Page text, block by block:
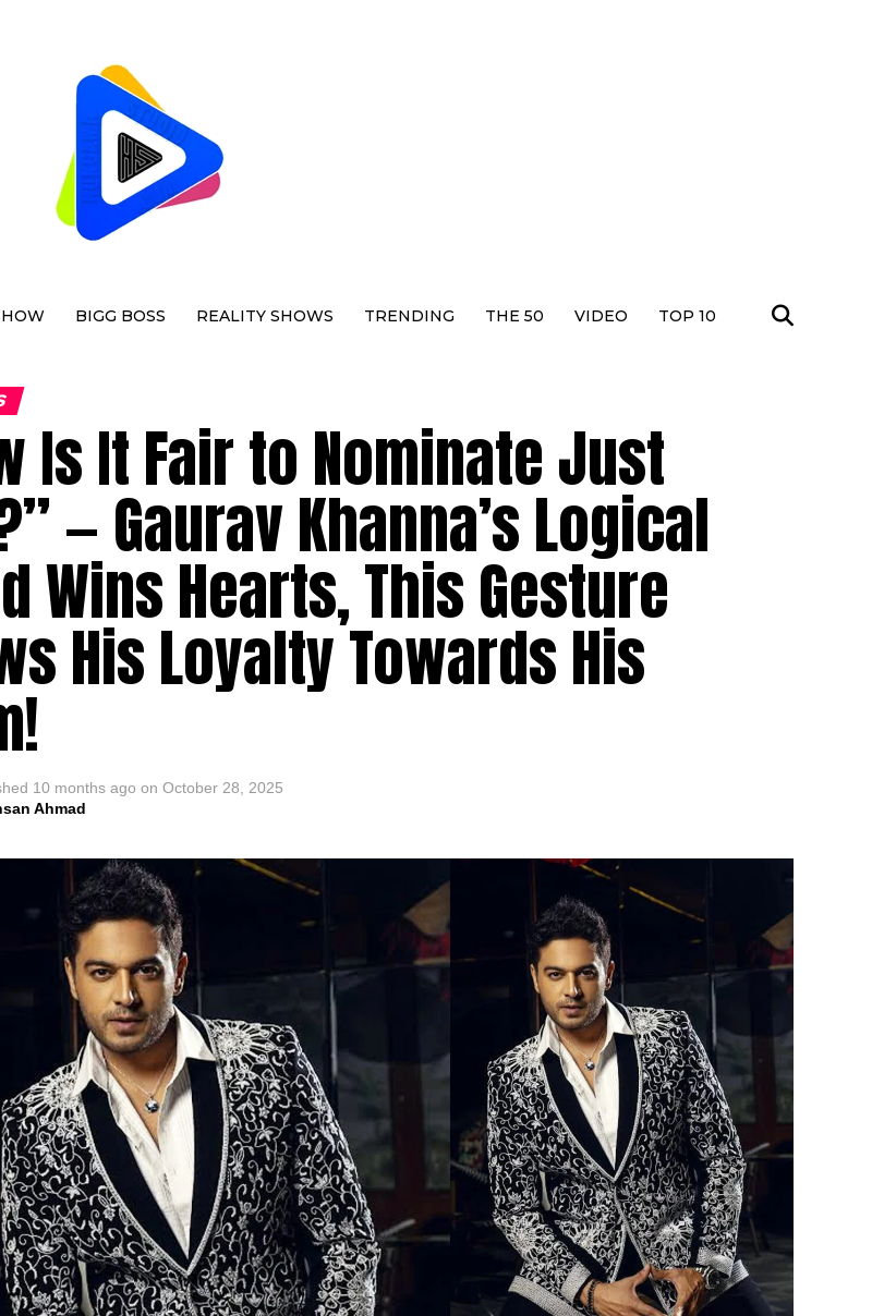
BIGG BOSS REALITY SHOWS TRENDING THE 50 VIDEO TOP 10
Is It Fair to Nominate Just
— Gaurav Khanna’s Logical
Wins Hearts, This Gesture
His Loyalty Towards His
10 months ago on October 28, 2025
Ahmad